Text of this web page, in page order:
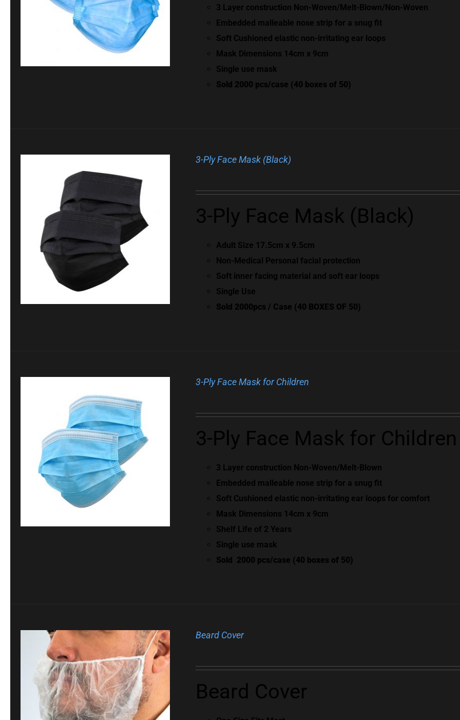
3 Layer construction Non-Woven/Melt-Blown/Non-Woven
Embedded malleable nose strip for a snug fit
Soft Cushioned elastic non-irritating ear loops
Mask Dimensions 14cm x 9cm
Single use mask
Sold 2000 pcs/case (40 boxes of 50)
3-Ply Face Mask (Black)
3-Ply Face Mask (Black)
Adult Size 17.5cm x 9.5cm
Non-Medical Personal facial protection
Soft inner facing material and soft ear loops
Single Use
Sold 2000pcs / Case (40 BOXES OF 50)
3-Ply Face Mask for Children
3-Ply Face Mask for Children
3 Layer construction Non-Woven/Melt-Blown
Embedded malleable nose strip for a snug fit
Soft Cushioned elastic non-irritating ear loops for comfort
Mask Dimensions 14cm x 9cm
Shelf Life of 2 Years
Single use mask
Sold 2000 pcs/case (40 boxes of 50)
Beard Cover
Beard Cover